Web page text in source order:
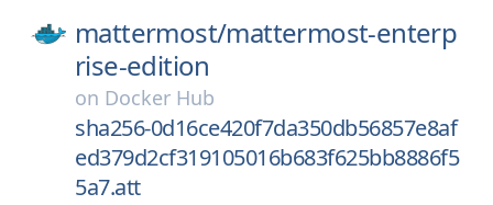
mattermost/mattermost-enterp
rise-edition
on Docker Hub
sha256-0d16ce420f7da350db56857e8af
ed379d2cf319105016b683f625bb8886f5
5a7.att